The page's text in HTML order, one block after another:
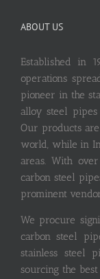
ABOUT US
Established in
operations
pioneer in the
alloy steel
Our products
world, while in
areas. With
carbon steel
prominent
We procure
carbon steel
stainless steel
sourcing the